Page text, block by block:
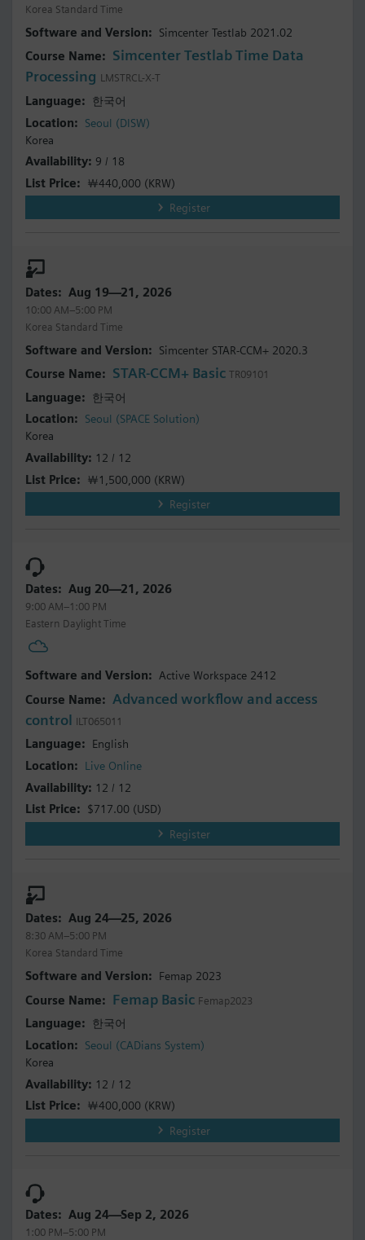
Korea Standard Time
Simcenter Testlab 2021.02
Simcenter Testlab Time Data
Processing LMSTRCL-X-T
한국어
Seoul (DISW)
Korea
9 / 18
￦440,000 (KRW)
Register
Aug 19—21, 2026
10:00 AM–5:00 PM
Korea Standard Time
Simcenter STAR-CCM+ 2020.3
STAR-CCM+ Basic TR09101
한국어
Seoul (SPACE Solution)
Korea
12 / 12
￦1,500,000 (KRW)
Register
Aug 20—21, 2026
9:00 AM–1:00 PM
Eastern Daylight Time
Active Workspace 2412
Advanced workflow and access
control ILT065011
English
Live Online
12 / 12
$717.00 (USD)
Register
Aug 24—25, 2026
8:30 AM–5:00 PM
Korea Standard Time
Femap 2023
Femap Basic Femap2023
한국어
Seoul (CADians System)
Korea
12 / 12
￦400,000 (KRW)
Register
Aug 24—Sep 2, 2026
1:00 PM–5:00 PM